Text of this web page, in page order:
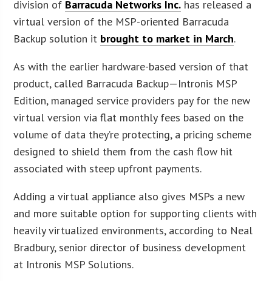
division of Barracuda Networks Inc. has released a
virtual version of the MSP-oriented Barracuda
Backup solution it brought to market in March.
As with the earlier hardware-based version of that
product, called Barracuda Backup—Intronis MSP
Edition, managed service providers pay for the new
virtual version via flat monthly fees based on the
volume of data they’re protecting, a pricing scheme
designed to shield them from the cash flow hit
associated with steep upfront payments.
Adding a virtual appliance also gives MSPs a new
and more suitable option for supporting clients with
heavily virtualized environments, according to Neal
Bradbury, senior director of business development
at Intronis MSP Solutions.